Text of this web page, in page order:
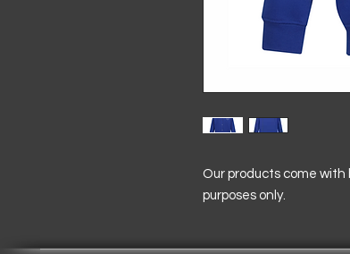
Our products come
purposes only.